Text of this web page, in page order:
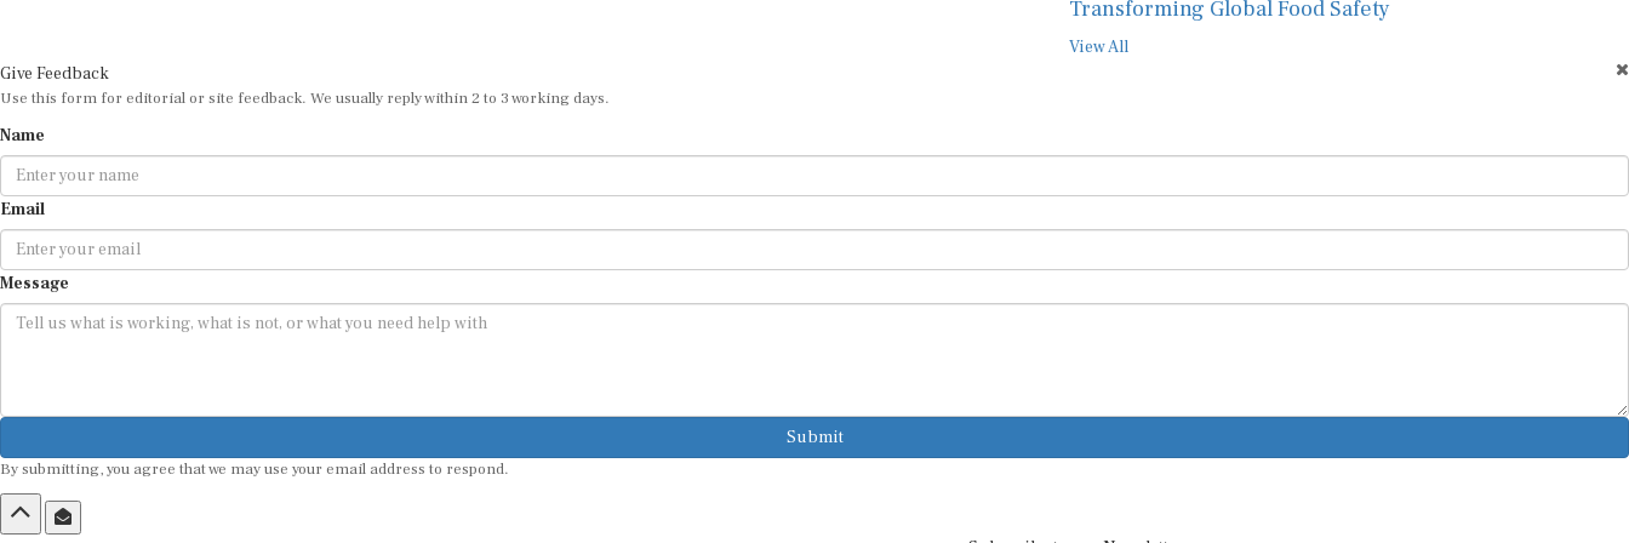
Transforming Global Food Safety
View All
Give Feedback
Use this form for editorial or site feedback. We usually reply within 2 to 3 working days.
Name
Email
Message
Submit
By submitting, you agree that we may use your email address to respond.